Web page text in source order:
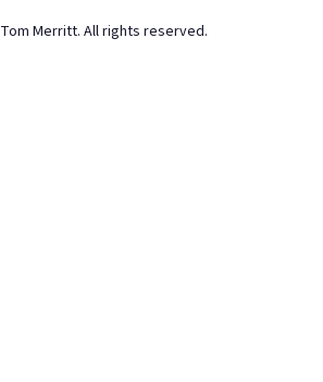
Tom Merritt. All rights reserved.